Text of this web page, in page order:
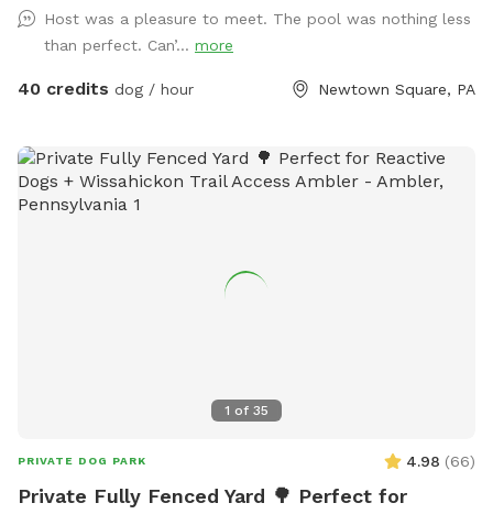
Human Friendly Pool: Want to cool off? We have an
awesome pool that both dogs and humans are welcome to
swim! We ask that 1 human/dog in the pool unless other
remainder of the back yard is not fenced in, but is
accessible for well-trained dogs with recall.
Host was a pleasure to meet. The pool was nothing less
than perfect. Can’... more
40 credits dog / hour Newtown Square, PA
1 of 35
PRIVATE DOG PARK 4.98 (66)
Private Fully Fenced Yard 🌳 Perfect for